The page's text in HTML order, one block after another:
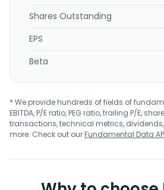
Shares Outstanding
EPS
Beta
* We provide hundreds of fields of
EBITDA, P/E ratio, PEG ratio, trailing P/E,
transactions, technical metrics,
more. Check out ourFundamental Data